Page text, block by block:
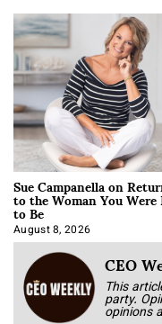
Sue Campanella on
to the Woman You
to Be
August 8, 2026
CEO
This
party.
opinions